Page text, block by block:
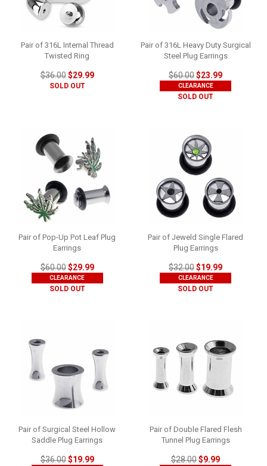
Pair of 316L Internal Thread
Twisted Ring
$36.00$29.99
SOLD OUT
Pair of 316L Heavy Duty Surgical
Steel Plug Earrings
$60.00$23.99
CLEARANCE
SOLD OUT
Pair of Pop-Up Pot Leaf Plug
Earrings
$60.00$29.99
CLEARANCE
SOLD OUT
Pair of Jeweld Single Flared
Plug Earrings
$32.00$19.99
CLEARANCE
SOLD OUT
Pair of Surgical Steel Hollow
Saddle Plug Earrings
$36.00$19.99
Pair of Double Flared Flesh
Tunnel Plug Earrings
$28.00$9.99